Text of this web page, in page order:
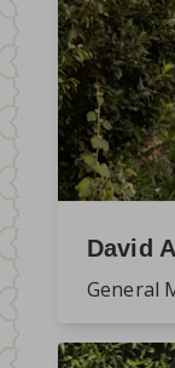
David
General